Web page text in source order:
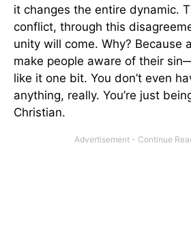
it changes the entire dynamic.
conflict, through this
unity will come. Why? Because
make people aware of their
like it one bit. You don’t even
anything, really. You’re just
Christian.